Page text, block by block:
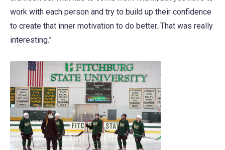
work with each person and try to build up their confidence
to create that inner motivation to do better. That was really
interesting.”